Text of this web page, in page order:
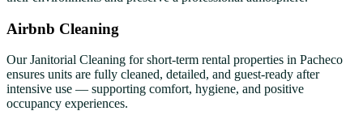
Airbnb Cleaning
Our Janitorial Cleaning for short-term rental properties in Pacheco
ensures units are fully cleaned, detailed, and guest-ready after
intensive use — supporting comfort, hygiene, and positive
occupancy experiences.